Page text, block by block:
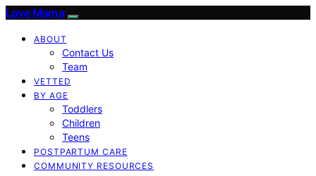
Love Mama
ABOUT
Contact Us
Team
VETTED
BY AGE
Toddlers
Children
Teens
POSTPARTUM CARE
COMMUNITY RESOURCES